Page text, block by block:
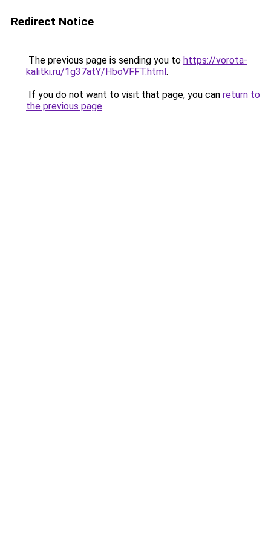
Redirect Notice
The previous page is sending you to https://vorota-
kalitki.ru/1g37atY/HboVFFT.html.
If you do not want to visit that page, you can return to
the previous page.